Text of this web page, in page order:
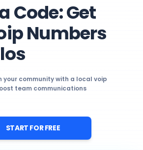
Code: Get
Numbers
your community with a local voip
team communications
START FOR FREE